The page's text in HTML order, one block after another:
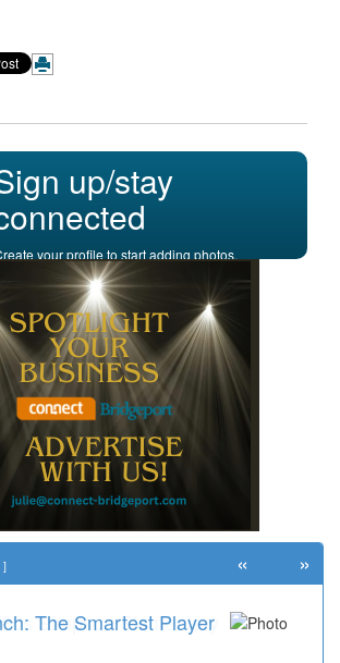
up/stay
your profile to start adding photos,
posting comments, and more.
]
The Smartest Player
Simpson Elementary
« »